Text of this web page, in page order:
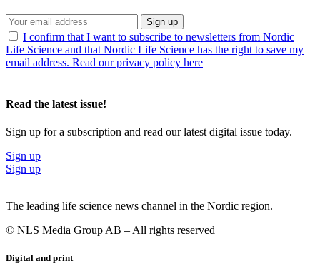
Sign up
I confirm that I want to subscribe to newsletters from Nordic
Life Science and that Nordic Life Science has the right to save my
email address. Read our privacy policy here
Read the latest issue!
Sign up for a subscription and read our latest digital issue today.
Sign up
Sign up
The leading life science news channel in the Nordic region.
© NLS Media Group AB – All rights reserved
Digital and print